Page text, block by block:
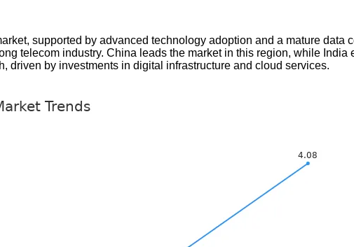
supported by advanced technology adoption and a mature data
telecom industry. China leads the market in this region, while India
driven by investments in digital infrastructure and cloud services.